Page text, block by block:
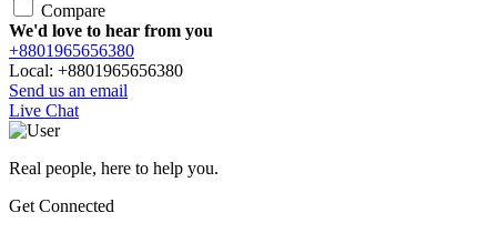
Compare
We'd love to hear from you
+8801965656380
Local: +8801965656380
Send us an email
Live Chat
Real people, here to help you.
Get Connected